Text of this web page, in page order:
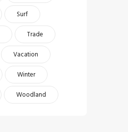
Surf
Trade
Vacation
Winter
Woodland